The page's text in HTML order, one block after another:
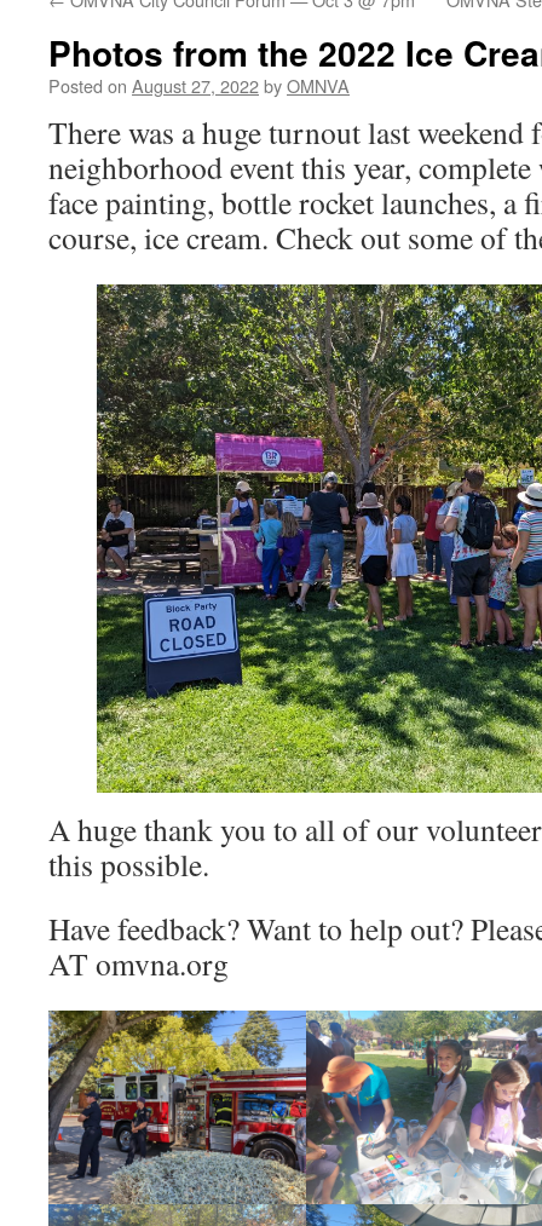
Photos from the 2022 Ice
Posted on August 27, 2022byOMNVA
There was a huge turnout last weekend
neighborhood event this year,
face painting, bottle rocket launches, a
course, ice cream. Check out some of
A huge thank you to all of our
this possible.
Have feedback? Want to help out?
AT omvna.org